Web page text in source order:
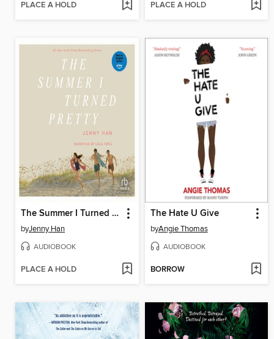
PLACE A HOLD PLACE A HOLD
The Summer I Turned Pretty
byJenny Han
AUDIOBOOK
PLACE A HOLD
The Hate U Give
byAngie Thomas
AUDIOBOOK
BORROW